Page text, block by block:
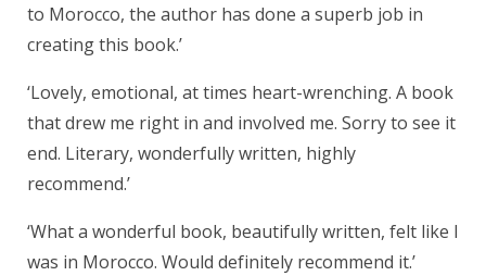
to Morocco, the author has done a superb job in
creating this book.’
‘Lovely, emotional, at times heart-wrenching. A book
that drew me right in and involved me. Sorry to see it
end. Literary, wonderfully written, highly
recommend.’
‘What a wonderful book, beautifully written, felt like I
was in Morocco. Would definitely recommend it.’